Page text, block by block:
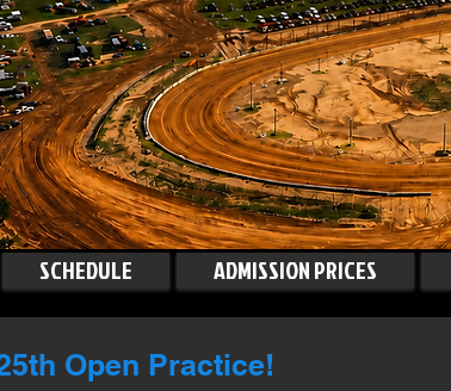
SCHEDULE ADMISSION PRICES
Open Practice!